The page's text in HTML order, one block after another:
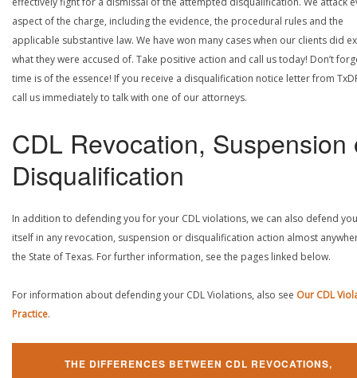
aspect of the charge, including the evidence, the procedural rules and the
applicable substantive law. We have won many cases when our clients did
what they were accused of. Take positive action and call us today! Don’t
time is of the essence! If you receive a disqualification notice letter from
call us immediately to talk with one of our attorneys.
CDL Revocation, Suspension
Disqualification
In addition to defending you for your CDL violations, we can also defend
itself in any revocation, suspension or disqualification action almost
the State of Texas. For further information, see the pages linked below.
For information about defending your CDL Violations, also see Our CDL
Practice.
THE DIFFERENCES BETWEEN CDL REVOCATIONS,